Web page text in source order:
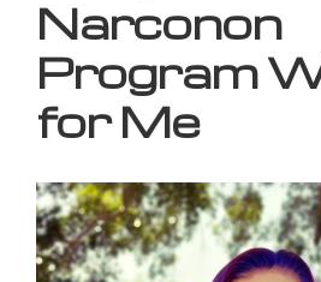
Narconon
Program
for Me